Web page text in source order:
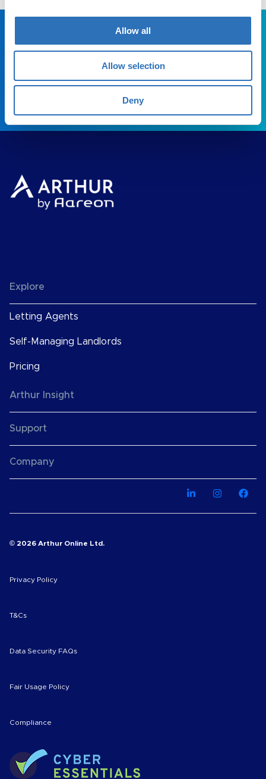
i
Allow all
Allow selection
Deny
Experience the difference
Experience Arthur
BOOK DEMO
Explore
Letting Agents
Self-Managing Landlords
Pricing
Arthur Insight
Support
Company
© 2026 Arthur Online Ltd.
Privacy Policy
T&Cs
Data Security FAQs
Fair Usage Policy
Compliance